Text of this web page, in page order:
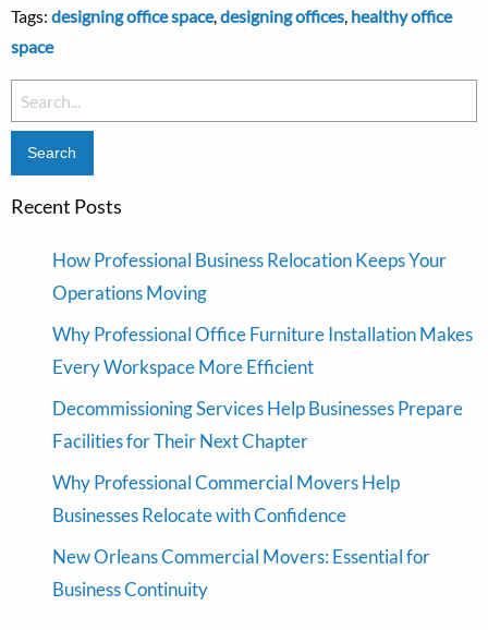
Tags: designing office space,designing offices, healthy office
space
Search
for:
Recent Posts
How Professional Business Relocation Keeps Your
Operations Moving
Why Professional Office Furniture Installation Makes
Every Workspace More Efficient
Decommissioning Services Help Businesses Prepare
Facilities for Their Next Chapter
Why Professional Commercial Movers Help
Businesses Relocate with Confidence
New Orleans Commercial Movers: Essential for
Business Continuity